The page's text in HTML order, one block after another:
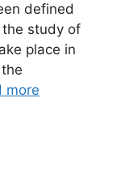
defined
study of
place in
more